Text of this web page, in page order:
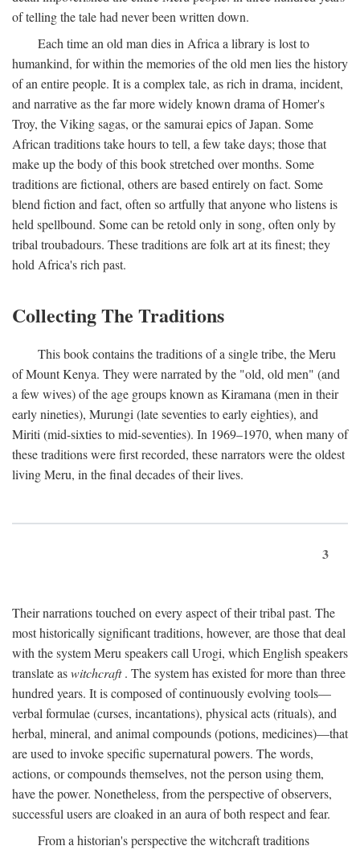
of telling the tale had never been written down.
Each time an old man dies in Africa a library is lost to
humankind, for within the memories of the old men lies the history
of an entire people. It is a complex tale, as rich in drama, incident,
and narrative as the far more widely known drama of Homer's
Troy, the Viking sagas, or the samurai epics of Japan. Some
African traditions take hours to tell, a few take days; those that
make up the body of this book stretched over months. Some
traditions are fictional, others are based entirely on fact. Some
blend fiction and fact, often so artfully that anyone who listens is
held spellbound. Some can be retold only in song, often only by
tribal troubadours. These traditions are folk art at its finest; they
hold Africa's rich past.
Collecting The Traditions
This book contains the traditions of a single tribe, the Meru
of Mount Kenya. They were narrated by the "old, old men" (and
a few wives) of the age groups known as Kiramana (men in their
early nineties), Murungi (late seventies to early eighties), and
Miriti (mid-sixties to mid-seventies). In 1969–1970, when many of
these traditions were first recorded, these narrators were the oldest
living Meru, in the final decades of their lives.
3
Their narrations touched on every aspect of their tribal past. The
most historically significant traditions, however, are those that deal
with the system Meru speakers call Urogi, which English speakers
translate aswitchcraft. The system has existed for more than three
hundred years. It is composed of continuously evolving tools—
verbal formulae (curses, incantations), physical acts (rituals), and
herbal, mineral, and animal compounds (potions, medicines)—that
are used to invoke specific supernatural powers. The words,
actions, or compounds themselves, not the person using them,
have the power. Nonetheless, from the perspective of observers,
successful users are cloaked in an aura of both respect and fear.
From a historian's perspective the witchcraft traditions